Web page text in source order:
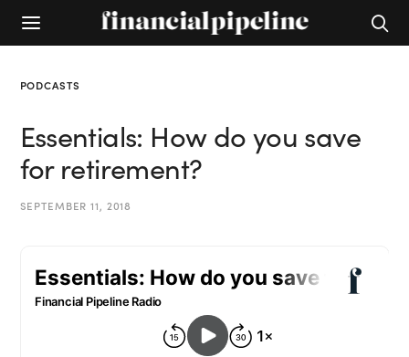
PODCASTS
Essentials: How do you save
for retirement?
SEPTEMBER 11, 2018